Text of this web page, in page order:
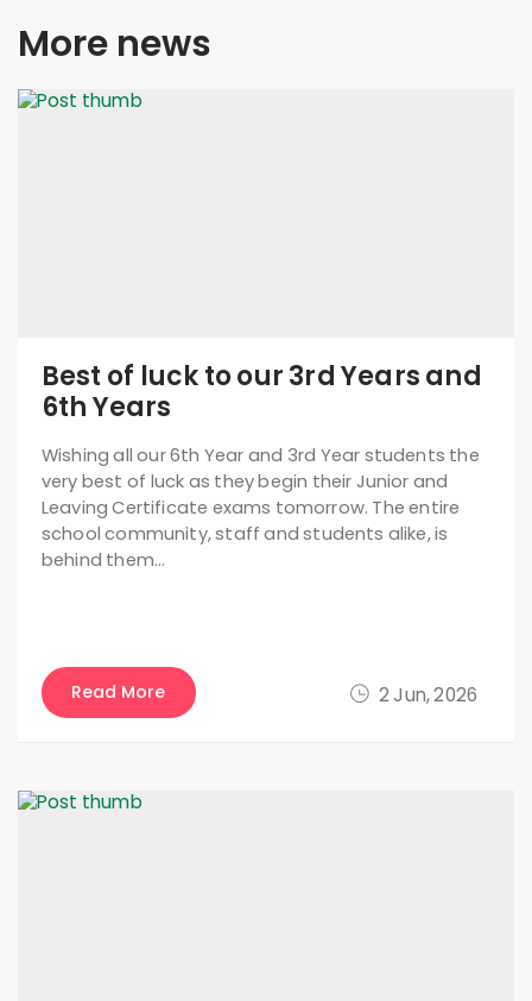
More news
2 Jun, 2026
Best of luck to our 3rd Years and
6th Years
Wishing all our 6th Year and 3rd Year students the
very best of luck as they begin their Junior and
Leaving Certificate exams tomorrow. The entire
school community, staff and students alike, is
behind them…
Read More